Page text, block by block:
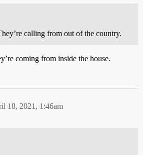
calling from out of the country.
coming from inside the house.
18, 2021, 1:46am